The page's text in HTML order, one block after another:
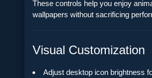
These controls help you enjoy
wallpapers without sacrificing
Visual Customization
Adjust desktop icon brightness